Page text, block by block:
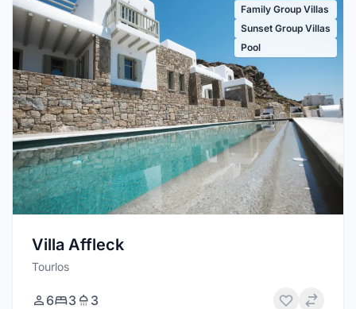
Family Group Villas
Sunset Group Villas
Pool
Villa Affleck
Tourlos
6 3 3